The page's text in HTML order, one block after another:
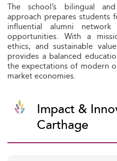
The school’s bilingual
approach prepares students
influential alumni network
opportunities. With a
ethics, and sustainable
provides a balanced
the expectations of modern
market economies.
Impact &
Carthage